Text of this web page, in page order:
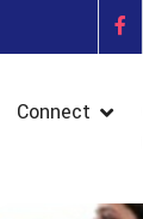
Connect